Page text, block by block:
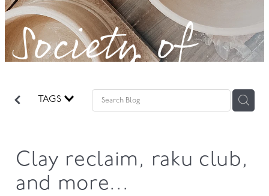
GOVERNANCE
Society of
Potters!
TAGS
Clay reclaim, raku club,
and more...